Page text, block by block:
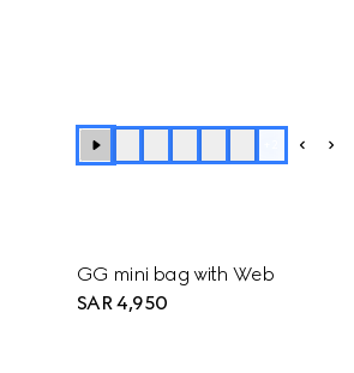
GG mini bag with Web
SAR 4,950